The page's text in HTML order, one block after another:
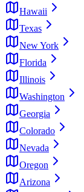
Hawaii
Texas
New York
Florida
Illinois
Washington
Georgia
Colorado
Nevada
Oregon
Arizona